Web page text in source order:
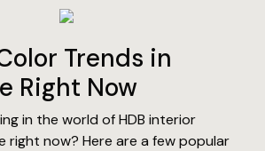
Trends in
Right Now
in the world of HDB interior
right now? Here are a few popular